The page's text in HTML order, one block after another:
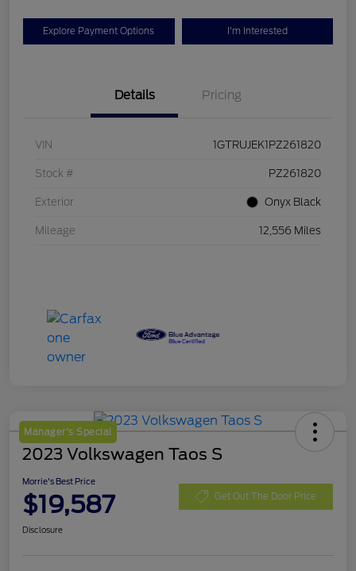
Explore Payment Options I'm Interested
Details Pricing
VIN 1GTRUJEK1PZ261820
Stock # PZ261820
Exterior Onyx Black
Mileage 12,556 Miles
Manager's Special
2023 Volkswagen Taos S
Morrie's Best Price
$19,587 Get Out The Door Price
Disclosure